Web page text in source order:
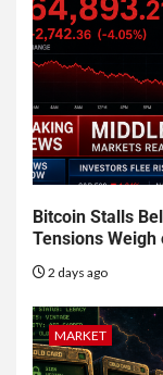
Bitcoin Stalls
Tensions
2 days ago
MARKET